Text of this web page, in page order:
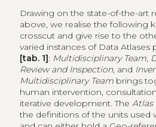
Drawing on the state-of-the-art
above, we realise the following
crosscut and give rise to the
varied instances of Data Atlases
[tab. 1]: Multidisciplinary Team,
Review and Inspection, and
Multidisciplinary Team brings
human intervention,
iterative development. The Atlas
the definitions of the units used